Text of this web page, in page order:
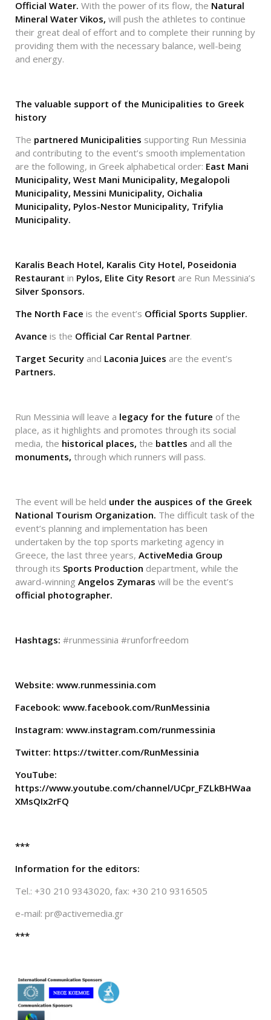
Official Water. With the power of its flow, the Natural
Mineral Water Vikos, will push the athletes to continue
their great deal of effort and to complete their running by
providing them with the necessary balance, well-being
and energy.
The valuable support of the Municipalities to Greek
history
The partnered Municipalities supporting Run Messinia
and contributing to the event’s smooth implementation
are the following, in Greek alphabetical order: East Mani
Municipality, West Mani Municipality, Megalopoli
Municipality, Messini Municipality, Oichalia
Municipality, Pylos-Nestor Municipality, Trifylia
Municipality.
Karalis Beach Hotel, Karalis City Hotel, Poseidonia
Restaurant in Pylos, Elite City Resort are Run Messinia’s
Silver Sponsors.
The North Face is the event’s Official Sports Supplier.
Avance is the Official Car Rental Partner.
Target Security and Laconia Juices are the event’s
Partners.
Run Messinia will leave a legacy for the future of the
place, as it highlights and promotes through its social
media, the historical places, the battles and all the
monuments, through which runners will pass.
The event will be held under the auspices of the Greek
National Tourism Organization. The difficult task of the
event’s planning and implementation has been
undertaken by the top sports marketing agency in
Greece, the last three years, ActiveMedia Group
through its Sports Production department, while the
award-winning Angelos Zymaras will be the event’s
official photographer.
Hashtags: #runmessinia #runforfreedom
Website: www.runmessinia.com
Facebook: www.facebook.com/RunMessinia
Instagram: www.instagram.com/runmessinia
Twitter: https://twitter.com/RunMessinia
YouTube:
https://www.youtube.com/channel/UCpr_FZLkBHWaa
XMsQIx2rFQ
***
Information for the editors:
Tel.: +30 210 9343020, fax: +30 210 9316505
e-mail: pr@activemedia.gr
***